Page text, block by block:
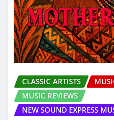
CLASSIC ARTISTS
MUSIC REVIEWS
NEW SOUND EXPRESS